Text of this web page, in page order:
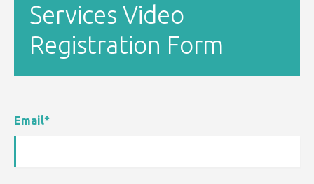
Services Video
Registration Form
Email*